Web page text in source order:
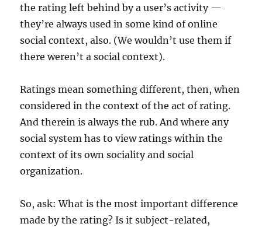
the rating left behind by a user’s activity —
they’re always used in some kind of online
social context, also. (We wouldn’t use them if
there weren’t a social context).
Ratings mean something different, then, when
considered in the context of the act of rating.
And therein is always the rub. And where any
social system has to view ratings within the
context of its own sociality and social
organization.
So, ask: What is the most important difference
made by the rating? Is it subject-related,